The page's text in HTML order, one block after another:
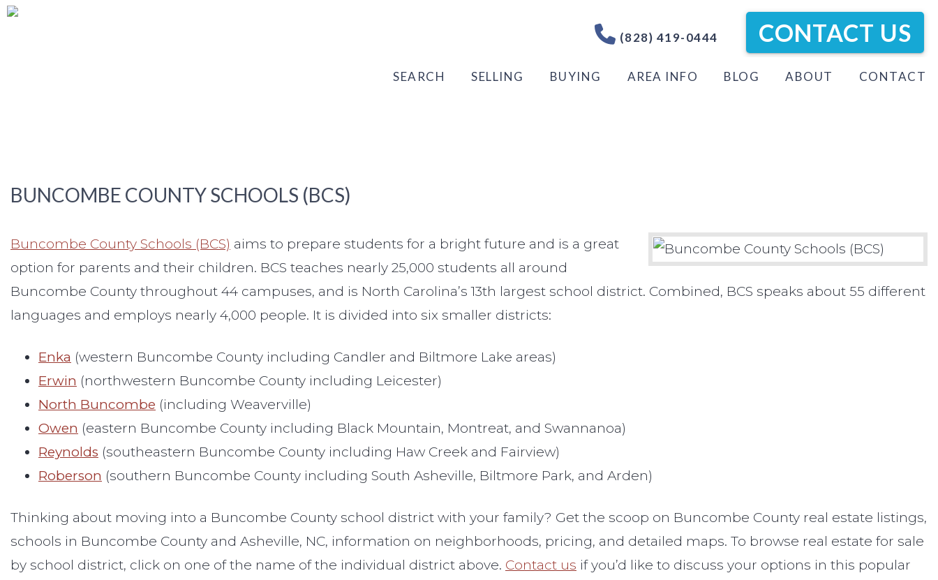
(828) 419-0444 CONTACT US
SEARCH SELLING BUYING AREA INFO BLOG ABOUT CONTACT
BUNCOMBE COUNTY SCHOOLS (BCS)
Buncombe County Schools (BCS) aims to prepare students for a bright future and is a great
option for parents and their children. BCS teaches nearly 25,000 students all around
Buncombe County throughout 44 campuses, and is North Carolina’s 13th largest school district. Combined, BCS speaks about 55 different
languages and employs nearly 4,000 people. It is divided into six smaller districts:
Enka (western Buncombe County including Candler and Biltmore Lake areas)
Erwin (northwestern Buncombe County including Leicester)
North Buncombe (including Weaverville)
Owen (eastern Buncombe County including Black Mountain, Montreat, and Swannanoa)
Reynolds (southeastern Buncombe County including Haw Creek and Fairview)
Roberson (southern Buncombe County including South Asheville, Biltmore Park, and Arden)
Thinking about moving into a Buncombe County school district with your family? Get the scoop on Buncombe County real estate listings,
schools in Buncombe County and Asheville, NC, information on neighborhoods, pricing, and detailed maps. To browse real estate for sale
by school district, click on one of the name of the individual district above. Contact us if you’d like to discuss your options in this popular